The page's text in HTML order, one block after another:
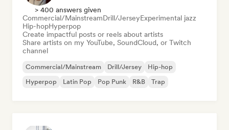
> 400 answers given
Commercial/MainstreamDrill/JerseyExperimental jazz
Hip-hopHyperpop
Create impactful posts or reels about artists
Share artists on my YouTube, SoundCloud, or Twitch
channel
Commercial/Mainstream Drill/Jersey
Hip-hop
Hyperpop
Latin Pop Pop Punk R&B Trap